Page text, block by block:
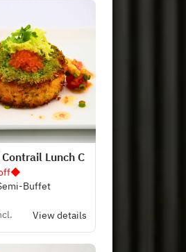
Lunch C
off◆
Buffet
View details